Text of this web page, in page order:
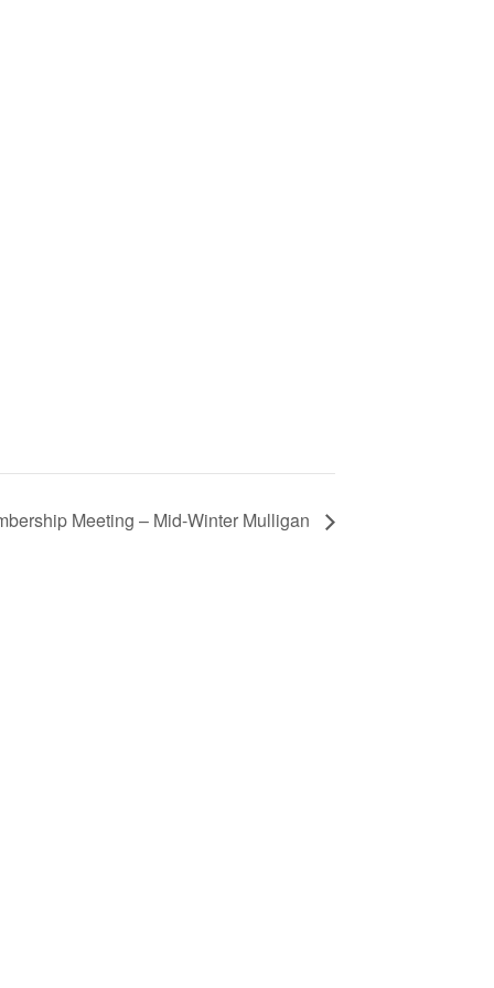
Meeting – Mid-Winter Mulligan